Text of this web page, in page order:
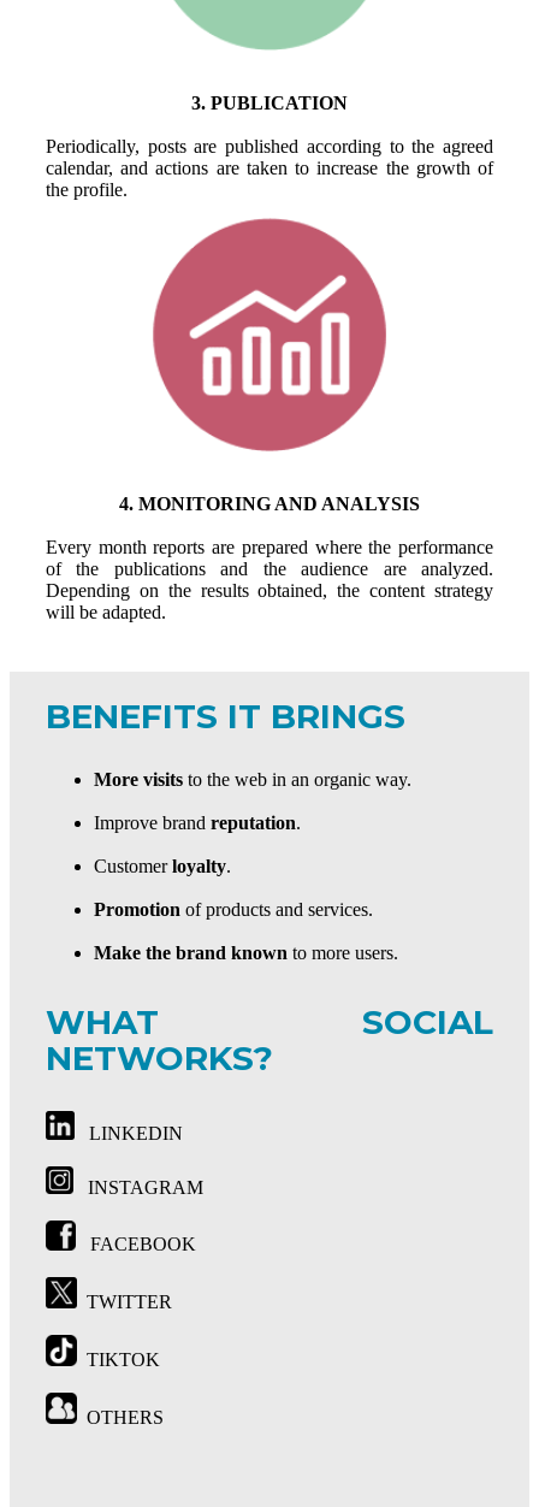
3. PUBLICATION
Periodically, posts are published according to the agreed
calendar, and actions are taken to increase the growth of
the profile.
4. MONITORING AND ANALYSIS
Every month reports are prepared where the performance
of the publications and the audience are analyzed.
Depending on the results obtained, the content strategy
will be adapted.
BENEFITS IT BRINGS
More visits to the web in an organic way.
Improve brand reputation.
Customerloyalty.
Promotion of products and services.
Make the brand known to more users.
WHAT SOCIAL
NETWORKS?
LINKEDIN
INSTAGRAM
FACEBOOK
TWITTER
TIKTOK
OTHERS